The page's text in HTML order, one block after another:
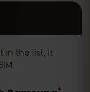
in the list, it